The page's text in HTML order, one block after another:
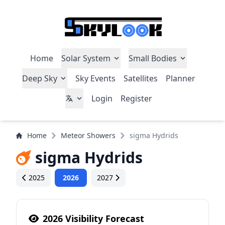
Home Solar System
Small Bodies
Deep Sky
Sky Events Satellites
Planner
Login
Register
Home Meteor Showers sigma Hydrids
sigma Hydrids
2025 2026 2027
2026 Visibility Forecast